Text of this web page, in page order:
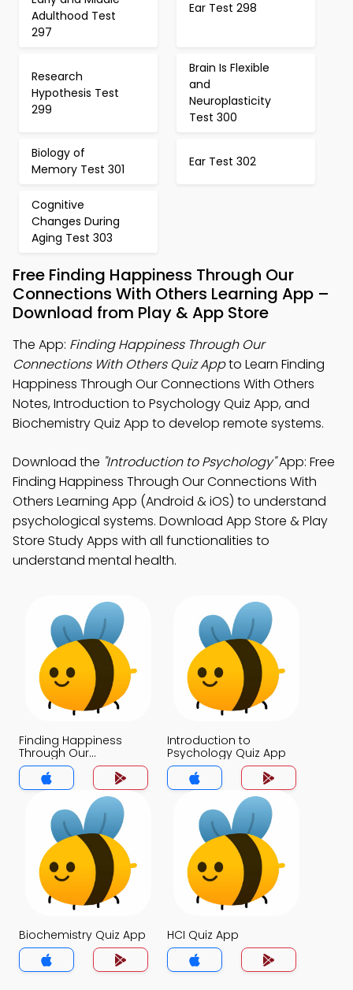
Adulthood Test
297
Ear Test 298
Research
Hypothesis Test
299
Brain Is Flexible
and
Neuroplasticity
Test 300
Biology of
Memory Test 301
Ear Test 302
Cognitive
Changes During
Aging Test 303
Free Finding Happiness Through Our
Connections With Others Learning App –
Download from Play & App Store
The App: Finding Happiness Through Our
Connections With Others Quiz Appto Learn Finding
Happiness Through Our Connections With Others
Notes, Introduction to Psychology Quiz App, and
Biochemistry Quiz App to develop remote systems.
Download the "Introduction to Psychology"App: Free
Finding Happiness Through Our Connections With
Others Learning App (Android & iOS) to understand
psychological systems. Download App Store & Play
Store Study Apps with all functionalities to
understand mental health.
Finding Happiness
Through Our
Connections With
Others Quiz App
Introduction to
Psychology Quiz App
Biochemistry Quiz App HCI Quiz App